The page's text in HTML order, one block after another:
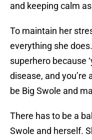
and keeping calm
To maintain her
everything she
superhero because
disease, and you’re
be Big Swole and
There has to be a
Swole and herself.